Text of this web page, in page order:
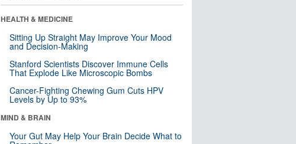
HEALTH & MEDICINE
Sitting Up Straight May Improve Your Mood
and Decision-Making
Stanford Scientists Discover Immune Cells
That Explode Like Microscopic Bombs
Cancer-Fighting Chewing Gum Cuts HPV
Levels by Up to 93%
MIND & BRAIN
Your Gut May Help Your Brain Decide What to